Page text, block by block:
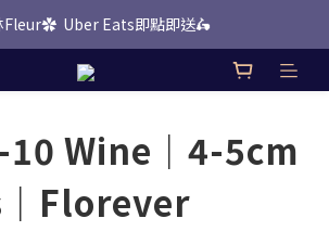
桐林 Picks 上線啦！
Uber Eats即點即送🛵
桐林 Picks 上線啦！
Wine｜4-5cm
Florever